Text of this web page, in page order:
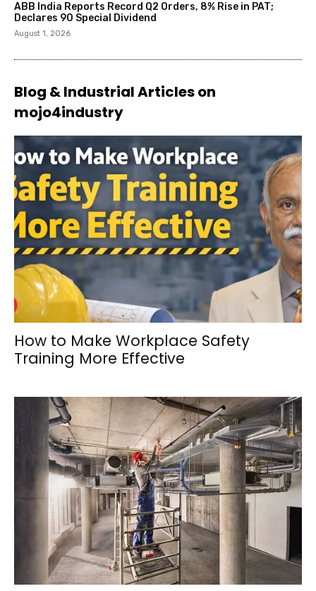
ABB India Reports Record Q2 Orders, 8% Rise in PAT;
Declares ₹90 Special Dividend
August 1, 2026
Blog & Industrial Articles on
mojo4industry
How to Make Workplace Safety
Training More Effective